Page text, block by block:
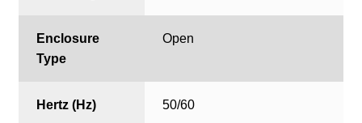
Enclosure
Type
Open
Hertz (Hz) 50/60